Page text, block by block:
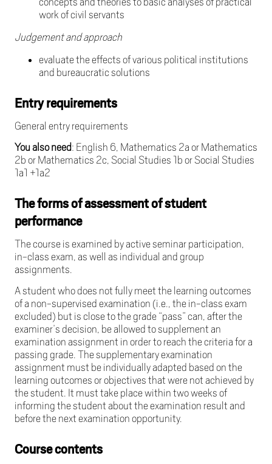
work of civil servants
Judgement and approach
evaluate the effects of various political institutions
and bureaucratic solutions
Entry requirements
General entry requirements
You also need: English 6, Mathematics 2a or Mathematics
2b or Mathematics 2c, Social Studies 1b or Social Studies
1a1 +1a2
The forms of assessment of student
performance
The course is examined by active seminar participation,
in-class exam, as well as individual and group
assignments.
A student who does not fully meet the learning outcomes
of a non-supervised examination (i.e., the in-class exam
excluded) but is close to the grade “pass” can, after the
examiner’s decision, be allowed to supplement an
examination assignment in order to reach the criteria for a
passing grade. The supplementary examination
assignment must be individually adapted based on the
learning outcomes or objectives that were not achieved by
the student. It must take place within two weeks of
informing the student about the examination result and
before the next examination opportunity.
Course contents